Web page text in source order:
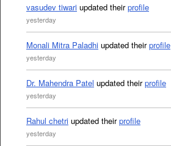
vasudev tiwari updated theirprofile
yesterday
Monali Mitra Paladhi updated theirprofile
yesterday
Dr. Mahendra Patel updated theirprofile
yesterday
Rahul chetri updated theirprofile
yesterday